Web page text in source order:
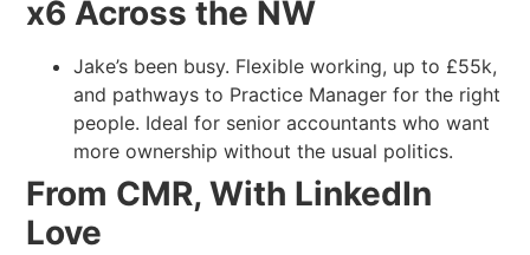
x6 Across the NW
Jake’s been busy. Flexible working, up to £55k,
and pathways to Practice Manager for the right
people. Ideal for senior accountants who want
more ownership without the usual politics.
From CMR, With LinkedIn
Love